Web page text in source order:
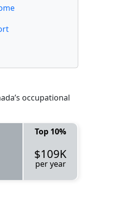
occupational
Top 10%
$109K
per year